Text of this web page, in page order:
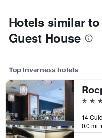
Hotels similar
Guest House
Top Inverness hotels
5 stars
0.0 mi